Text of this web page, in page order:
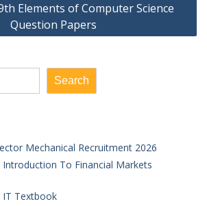
Elements of Computer Science
Question Papers
Search
Mechanical Recruitment 2026
Introduction To Financial Markets
IT Textbook